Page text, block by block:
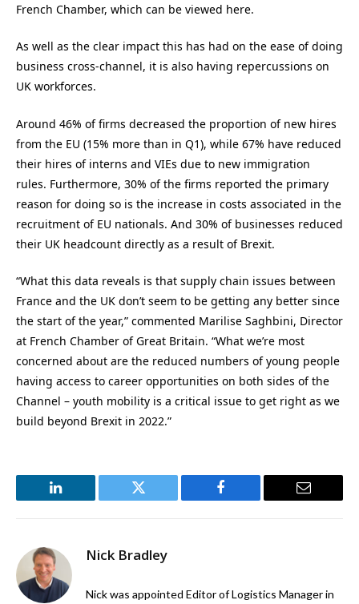
French Chamber, which can be viewed here.
As well as the clear impact this has had on the ease of doing
business cross-channel, it is also having repercussions on
UK workforces.
Around 46% of firms decreased the proportion of new hires
from the EU (15% more than in Q1), while 67% have reduced
their hires of interns and VIEs due to new immigration
rules. Furthermore, 30% of the firms reported the primary
reason for doing so is the increase in costs associated in the
recruitment of EU nationals. And 30% of businesses reduced
their UK headcount directly as a result of Brexit.
“What this data reveals is that supply chain issues between
France and the UK don’t seem to be getting any better since
the start of the year,” commented Marilise Saghbini, Director
at French Chamber of Great Britain. “What we’re most
concerned about are the reduced numbers of young people
having access to career opportunities on both sides of the
Channel – youth mobility is a critical issue to get right as we
build beyond Brexit in 2022.”
LinkedIn Twitter Facebook Email
Nick Bradley
Nick was appointed Editor of Logistics Manager in